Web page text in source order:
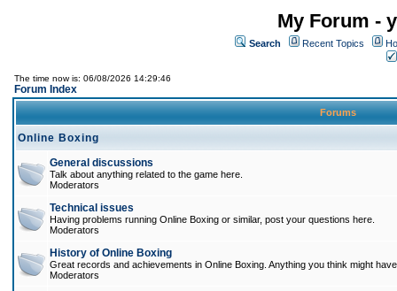
My Forum -
Search Recent Topics
The time now is: 06/08/2026 14:29:46
Forum Index
Forums
Online Boxing
General discussions
Talk about anything related to the game here.
Moderators
Technical issues
Having problems running Online Boxing or similar, post your questions here.
Moderators
History of Online Boxing
Great records and achievements in Online Boxing. Anything you think might
Moderators